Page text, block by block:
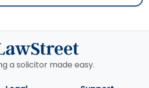
a solicitor made easy.